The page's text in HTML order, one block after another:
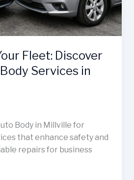
Fleet: Discover
Services in
Body in Millville for
that enhance safety and
repairs for business